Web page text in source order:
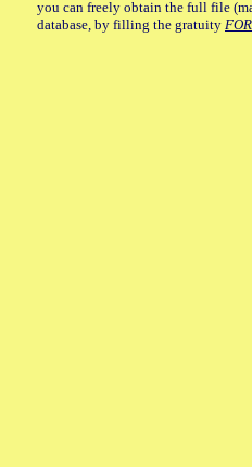
you can freely obtain the full file
database, by filling the gratuity